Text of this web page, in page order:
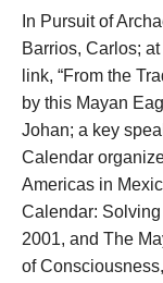
In Pursuit of
Barrios, Carlos;
link, “From the
by this Mayan
Johan; a key
Calendar
Americas in
Calendar: Solving
2001, and The
of